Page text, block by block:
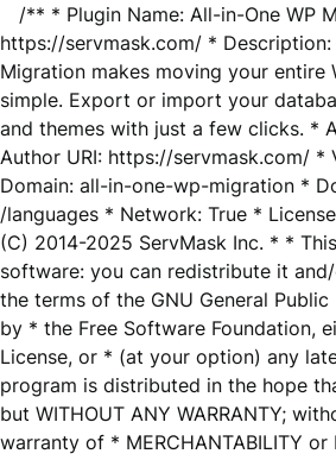
/** * Plugin Name: All-in-One WP
https://servmask.com/ * Description:
Migration makes moving your entire
simple. Export or import your
and themes with just a few clicks. *
Author URI: https://servmask.com/ *
Domain: all-in-one-wp-migration *
/languages * Network: True *
(C) 2014-2025 ServMask Inc. * *
software: you can redistribute it
the terms of the GNU General Public
by * the Free Software Foundation,
License, or * (at your option) any
program is distributed in the hope
but WITHOUT ANY WARRANTY;
warranty of * MERCHANTABILITY or